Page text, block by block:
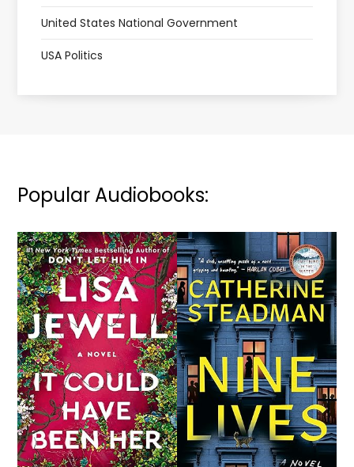
United States National Government
USA Politics
Popular Audiobooks: